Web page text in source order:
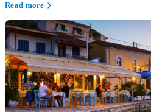
Read more